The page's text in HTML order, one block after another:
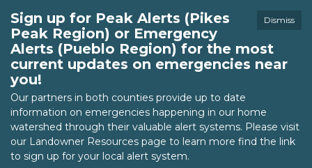
Dismiss
Sign up for Peak Alerts (Pikes
Peak Region) or Emergency
Alerts (Pueblo Region) for the most
current updates on emergencies near
you!
Our partners in both counties provide up to date
information on emergencies happening in our home
watershed through their valuable alert systems. Please visit
our Landowner Resources page to learn more find the link
to sign up for your local alert system.